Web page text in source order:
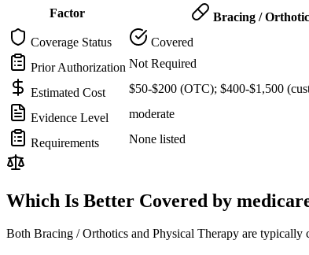
Factor Bracing /
Coverage Status
Covered
Prior Authorization Not Required
Estimated Cost $50-$200 (OTC); $400-$1,500
Evidence Level moderate
Requirements None listed
Which Is Better Covered by
Both Bracing / Orthotics and Physical Therapy are typically